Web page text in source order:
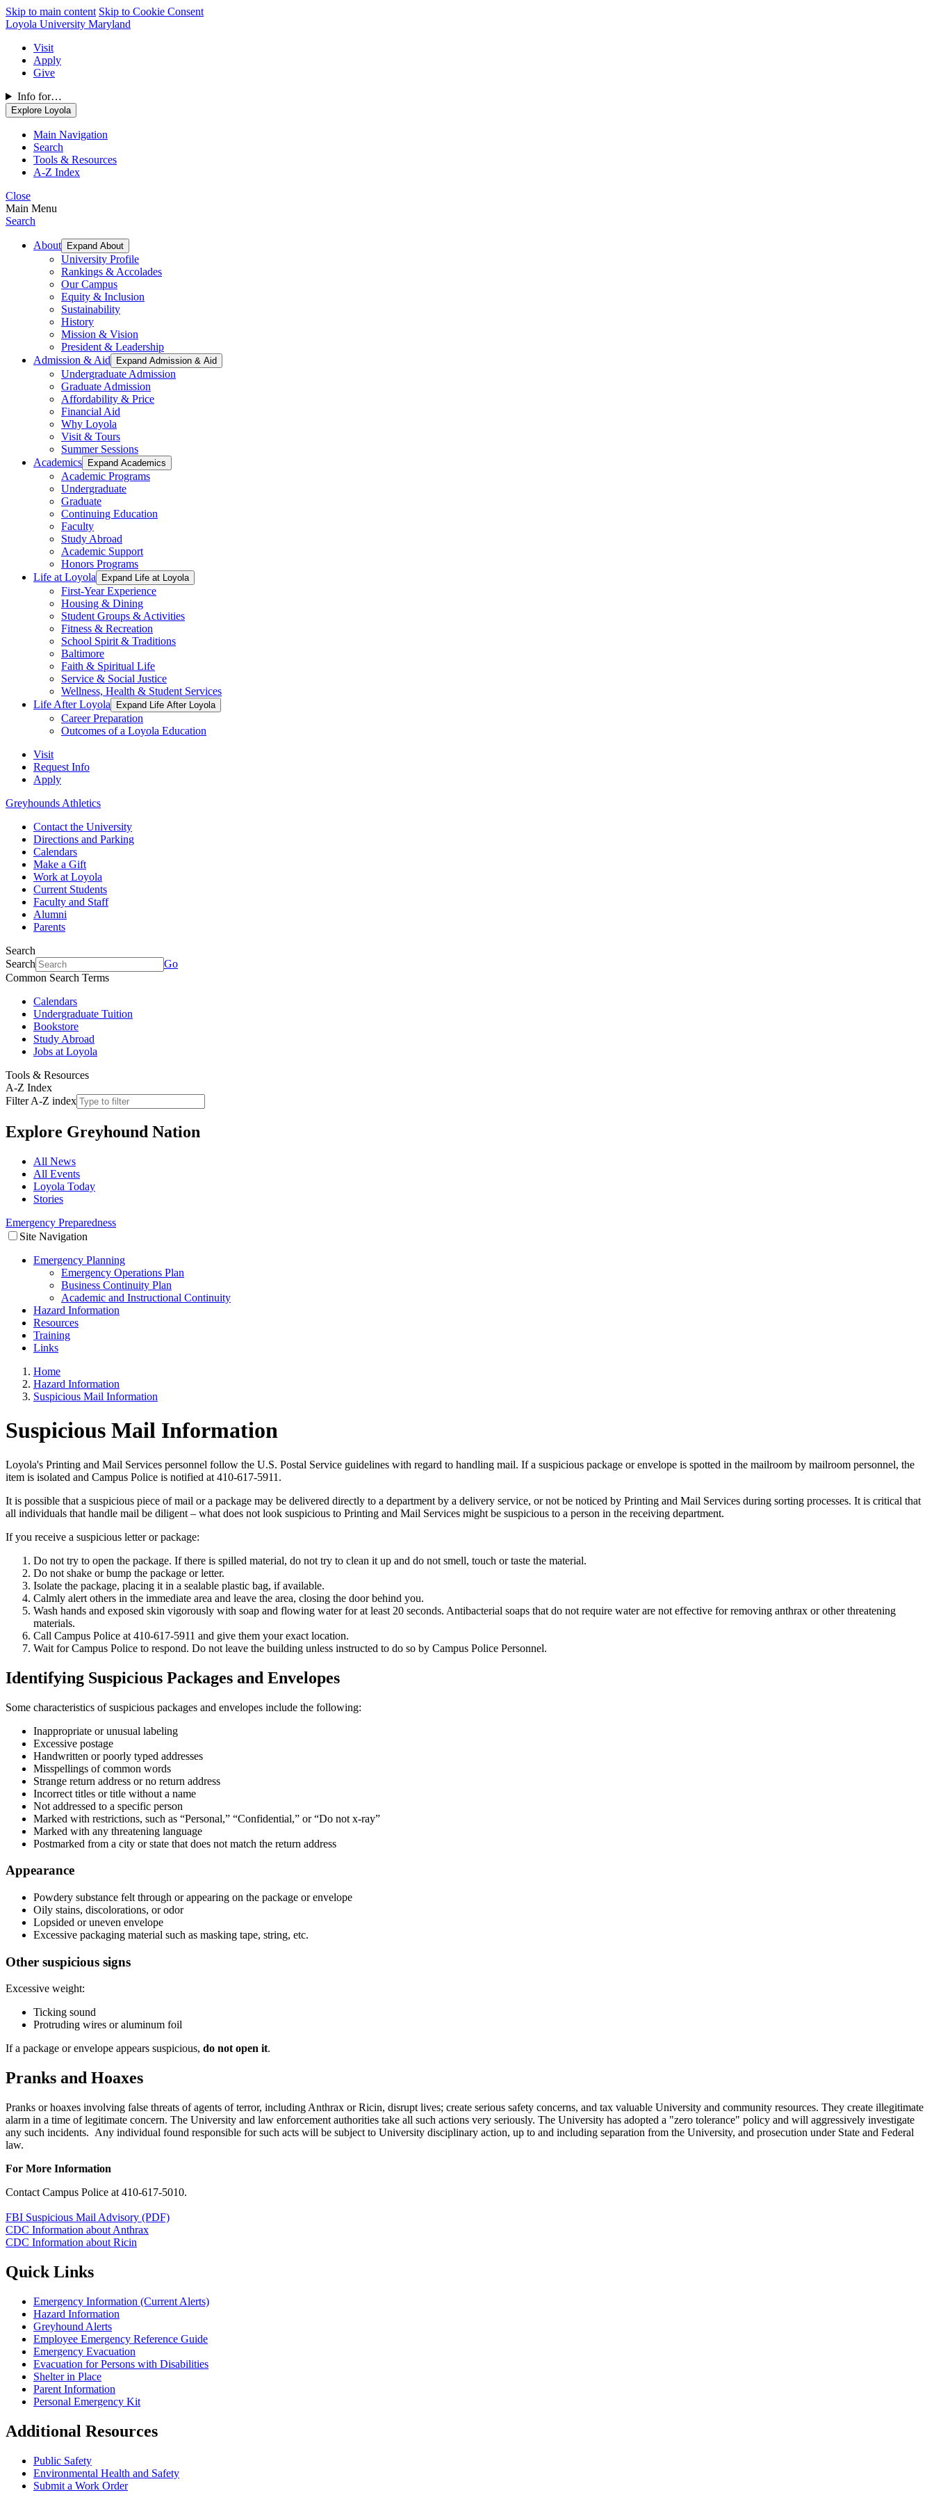
Skip to main content Skip to Cookie Consent
Loyola University Maryland
Visit
Apply
Give
Info for…
Explore Loyola
Main Navigation
Search
Tools & Resources
A-Z Index
Close
Main Menu
Search
About Expand About
University Profile
Rankings & Accolades
Our Campus
Equity & Inclusion
Sustainability
History
Mission & Vision
President & Leadership
Admission & Aid
Expand Admission & Aid
Undergraduate Admission
Graduate Admission
Affordability & Price
Financial Aid
Why Loyola
Visit & Tours
Summer Sessions
Academics
Expand Academics
Academic Programs
Undergraduate
Graduate
Continuing Education
Faculty
Study Abroad
Academic Support
Honors Programs
Life at Loyola
Expand Life at Loyola
First-Year Experience
Housing & Dining
Student Groups & Activities
Fitness & Recreation
School Spirit & Traditions
Baltimore
Faith & Spiritual Life
Service & Social Justice
Wellness, Health & Student Services
Life After Loyola
Expand Life After Loyola
Career Preparation
Outcomes of a Loyola Education
Visit
Request Info
Apply
Greyhounds Athletics
Contact the University
Directions and Parking
Calendars
Make a Gift
Work at Loyola
Current Students
Faculty and Staff
Alumni
Parents
Search
Search
Go
Common Search Terms
Calendars
Undergraduate Tuition
Bookstore
Study Abroad
Jobs at Loyola
Tools & Resources
A-Z Index
Filter A-Z index
Explore Greyhound Nation
All News
All Events
Loyola Today
Stories
Emergency Preparedness
Site Navigation
Emergency Planning
Emergency Operations Plan
Business Continuity Plan
Academic and Instructional Continuity
Hazard Information
Resources
Training
Links
Home
Hazard Information
Suspicious Mail Information
Suspicious Mail Information
Loyola's Printing and Mail Services personnel follow the U.S. Postal Service guidelines with regard to handling mail. If a suspicious package or envelope is spotted in the mailroom by mailroom personnel, the
item is isolated and Campus Police is notified at 410-617-5911.
It is possible that a suspicious piece of mail or a package may be delivered directly to a department by a delivery service, or not be noticed by Printing and Mail Services during sorting processes. It is critical that
all individuals that handle mail be diligent – what does not look suspicious to Printing and Mail Services might be suspicious to a person in the receiving department.
If you receive a suspicious letter or package:
Do not try to open the package. If there is spilled material, do not try to clean it up and do not smell, touch or taste the material.
Do not shake or bump the package or letter.
Isolate the package, placing it in a sealable plastic bag, if available.
Calmly alert others in the immediate area and leave the area, closing the door behind you.
Wash hands and exposed skin vigorously with soap and flowing water for at least 20 seconds. Antibacterial soaps that do not require water are not effective for removing anthrax or other threatening
materials.
Call Campus Police at 410-617-5911 and give them your exact location.
Wait for Campus Police to respond. Do not leave the building unless instructed to do so by Campus Police Personnel.
Identifying Suspicious Packages and Envelopes
Some characteristics of suspicious packages and envelopes include the following:
Inappropriate or unusual labeling
Excessive postage
Handwritten or poorly typed addresses
Misspellings of common words
Strange return address or no return address
Incorrect titles or title without a name
Not addressed to a specific person
Marked with restrictions, such as “Personal,” “Confidential,” or “Do not x-ray”
Marked with any threatening language
Postmarked from a city or state that does not match the return address
Appearance
Powdery substance felt through or appearing on the package or envelope
Oily stains, discolorations, or odor
Lopsided or uneven envelope
Excessive packaging material such as masking tape, string, etc.
Other suspicious signs
Excessive weight:
Ticking sound
Protruding wires or aluminum foil
If a package or envelope appears suspicious, do not open it.
Pranks and Hoaxes
Pranks or hoaxes involving false threats of agents of terror, including Anthrax or Ricin, disrupt lives; create serious safety concerns, and tax valuable University and community resources. They create illegitimate
alarm in a time of legitimate concern. The University and law enforcement authorities take all such actions very seriously. The University has adopted a "zero tolerance" policy and will aggressively investigate
any such incidents. Any individual found responsible for such acts will be subject to University disciplinary action, up to and including separation from the University, and prosecution under State and Federal
law.
For More Information
Contact Campus Police at 410-617-5010.
FBI Suspicious Mail Advisory (PDF)
CDC Information about Anthrax
CDC Information about Ricin
Quick Links
Emergency Information (Current Alerts)
Hazard Information
Greyhound Alerts
Employee Emergency Reference Guide
Emergency Evacuation
Evacuation for Persons with Disabilities
Shelter in Place
Parent Information
Personal Emergency Kit
Additional Resources
Public Safety
Environmental Health and Safety
Submit a Work Order